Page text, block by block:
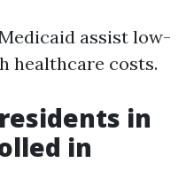
assist low-
healthcare costs.
in
in